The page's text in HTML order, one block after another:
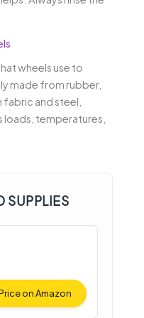
wheels use to
made from rubber,
and steel,
temperatures,
SUPPLIES
on Amazon